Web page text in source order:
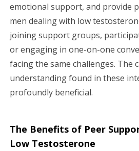
emotional support, and provide
men dealing with low
joining support groups,
or engaging in one-on-one
facing the same challenges. The
understanding found in these
profoundly beneficial.
The Benefits of Peer
Low Testosterone